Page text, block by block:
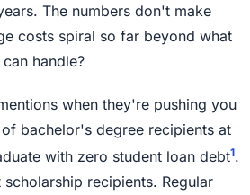
The numbers don't make
costs spiral so far beyond what
handle?
when they're pushing you
bachelor's degree recipients at
with zero student loan debt1.
recipients. Regular